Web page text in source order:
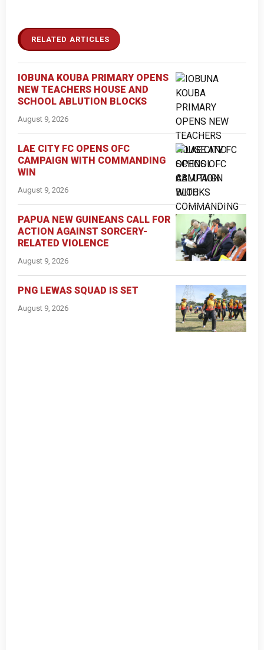
RELATED ARTICLES
IOBUNA KOUBA PRIMARY OPENS
NEW TEACHERS HOUSE AND
SCHOOL ABLUTION BLOCKS
August 9, 2026
LAE CITY FC OPENS OFC
CAMPAIGN WITH COMMANDING
WIN
August 9, 2026
PAPUA NEW GUINEANS CALL FOR
ACTION AGAINST SORCERY-
RELATED VIOLENCE
August 9, 2026
PNG LEWAS SQUAD IS SET
August 9, 2026